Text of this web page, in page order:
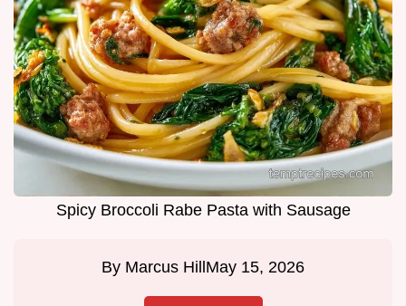
Spicy Broccoli Rabe Pasta with Sausage
By Marcus Hill May 15, 2026